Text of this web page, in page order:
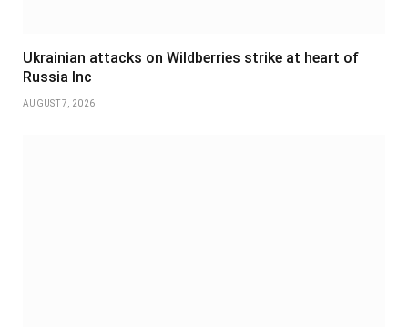
Ukrainian attacks on Wildberries strike at heart of
Russia Inc
AUGUST 7, 2026